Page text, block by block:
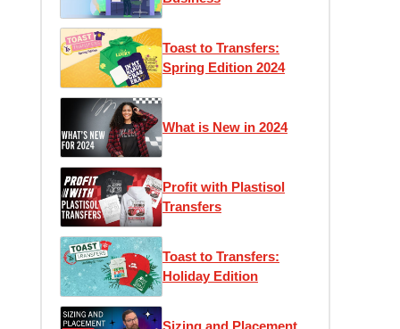
Toast to Transfers:
Spring Edition 2024
What is New in 2024
Profit with Plastisol
Transfers
Toast to Transfers:
Holiday Edition
Sizing and Placement